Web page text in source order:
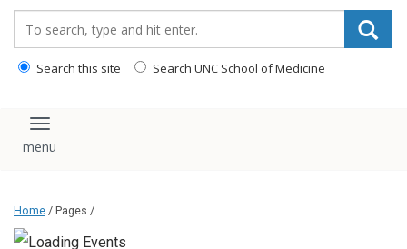
Search this site Search UNC School of Medicine
Toggle navigation
Home / Pages /